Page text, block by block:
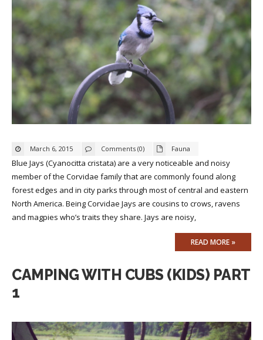
March 6, 2015 Comments (0) Fauna
Blue Jays (Cyanocitta cristata) are a very noticeable and noisy
member of the Corvidae family that are commonly found along
forest edges and in city parks through most of central and eastern
North America. Being Corvidae Jays are cousins to crows, ravens
and magpies who’s traits they share. Jays are noisy,
READ MORE »
CAMPING WITH CUBS (KIDS) PART
1